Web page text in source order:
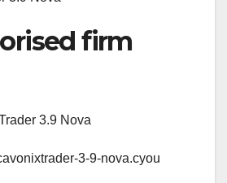
firm
3.9 Nova
3-9-nova.cyou